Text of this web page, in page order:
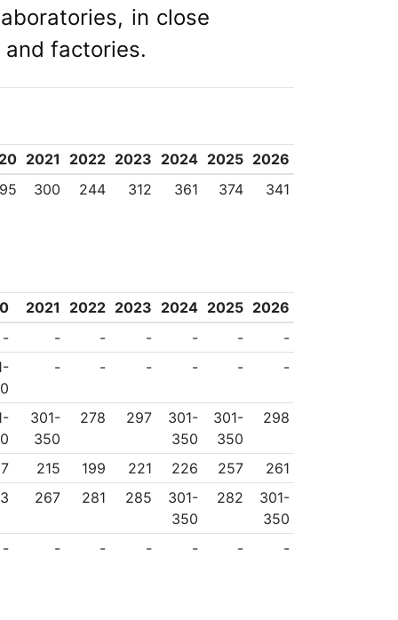
in close
factories.
2021 2022 2023 2024 2025 2026
300 244 312 361 374 341
2021 2022 2023 2024 2025 2026
-
- - - - -
-
- - - - - -
301-
350
278 297
301-
350
301-
350
298
215 199 221 226 257
261
267 281 285
301-
350
282
301-
350
-
- - - - - -